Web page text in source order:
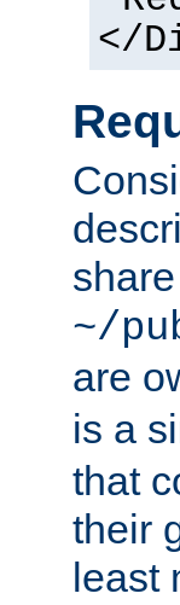
</
~/
are
is a
that
their
least